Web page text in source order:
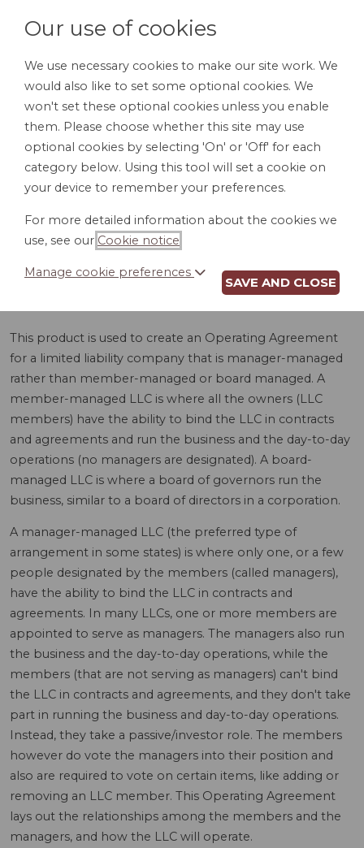
LOGIN
LLC OPERATING
AGREEMENT (DE)
This product is used to create an Operating Agreement
for a limited liability company that is manager-managed
rather than member-managed or board managed. A
member-managed LLC is where all the owners (LLC
members) have the ability to bind the LLC in contracts
and agreements and run the business and the day-to-day
operations (no managers are designated). A board-
managed LLC is where a board of governors run the
business, similar to a board of directors in a corporation.
A manager-managed LLC (the preferred type of
arrangement in some states) is where only one, or a few
people designated by the members (called managers),
have the ability to bind the LLC in contracts and
agreements. In many LLCs, one or more members are
appointed to serve as managers. The managers also run
the business and the day-to-day operations, while the
members (that are not serving as managers) can't bind
the LLC in contracts and agreements, and they don't take
part in running the business and day-to-day operations.
Instead, they take a passive/investor role. The members
however do vote the managers into their position and
also are required to vote on certain items, like adding or
removing an LLC member. This Operating Agreement
lays out the relationships among the members and the
managers, and how the LLC will operate.
Our use of cookies
We use necessary cookies to make our site work. We
would also like to set some optional cookies. We
won't set these optional cookies unless you enable
them. Please choose whether this site may use
optional cookies by selecting 'On' or 'Off' for each
category below. Using this tool will set a cookie on
your device to remember your preferences.
For more detailed information about the cookies we
use, see our Cookie notice
Manage cookie preferences
SAVE AND CLOSE